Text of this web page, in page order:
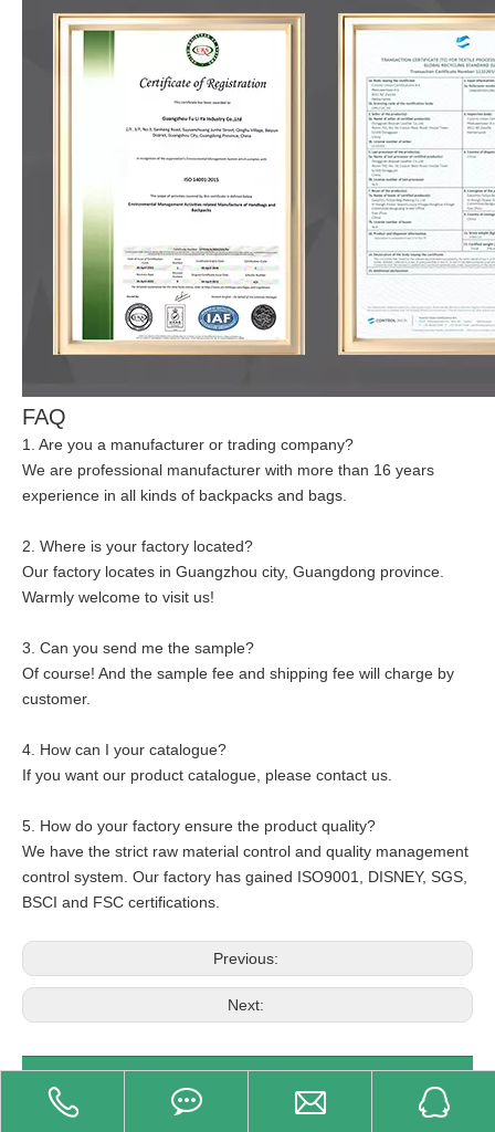
FAQ
1. Are you a manufacturer or trading company?
We are professional manufacturer with more than 16 years
experience in all kinds of backpacks and bags.
2. Where is your factory located?
Our factory locates in Guangzhou city, Guangdong province.
Warmly welcome to visit us!
3. Can you send me the sample?
Of course! And the sample fee and shipping fee will charge by
customer.
4. How can I your catalogue?
If you want our product catalogue, please contact us.
5. How do your factory ensure the product quality?
We have the strict raw material control and quality management
control system. Our factory has gained ISO9001, DISNEY, SGS,
BSCI and FSC certifications.
Previous:
Next:
Related Product